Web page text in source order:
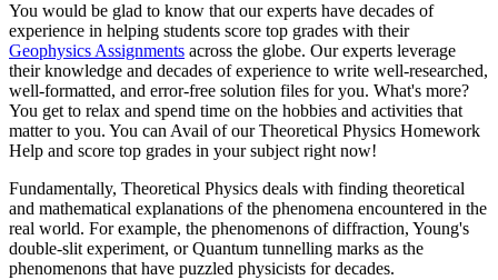
You would be glad to know that our experts have decades of
experience in helping students score top grades with their
Geophysics Assignments across the globe. Our experts leverage
their knowledge and decades of experience to write well-researched,
well-formatted, and error-free solution files for you. What's more?
You get to relax and spend time on the hobbies and activities that
matter to you. You can Avail of our Theoretical Physics Homework
Help and score top grades in your subject right now!
Fundamentally, Theoretical Physics deals with finding theoretical
and mathematical explanations of the phenomena encountered in the
real world. For example, the phenomenons of diffraction, Young's
double-slit experiment, or Quantum tunnelling marks as the
phenomenons that have puzzled physicists for decades.